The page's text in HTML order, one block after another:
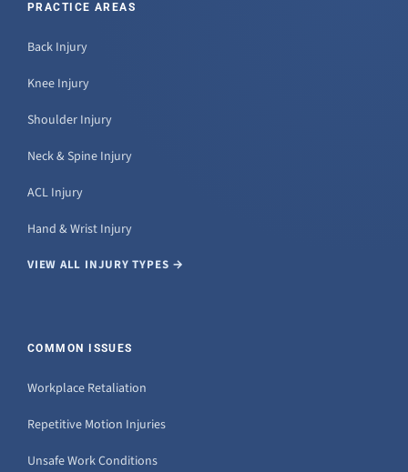
PRACTICE AREAS
Back Injury
Knee Injury
Shoulder Injury
Neck & Spine Injury
ACL Injury
Hand & Wrist Injury
VIEW ALL INJURY TYPES →
COMMON ISSUES
Workplace Retaliation
Repetitive Motion Injuries
Unsafe Work Conditions